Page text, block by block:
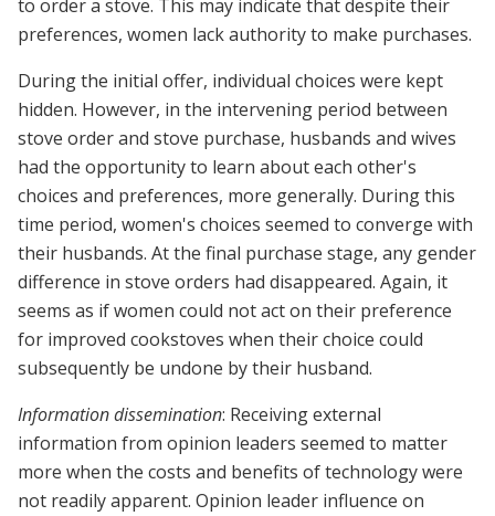
to order a stove. This may indicate that despite their
preferences, women lack authority to make purchases.
During the initial offer, individual choices were kept
hidden. However, in the intervening period between
stove order and stove purchase, husbands and wives
had the opportunity to learn about each other's
choices and preferences, more generally. During this
time period, women's choices seemed to converge with
their husbands. At the final purchase stage, any gender
difference in stove orders had disappeared. Again, it
seems as if women could not act on their preference
for improved cookstoves when their choice could
subsequently be undone by their husband.
Information dissemination: Receiving external
information from opinion leaders seemed to matter
more when the costs and benefits of technology were
not readily apparent. Opinion leader influence on